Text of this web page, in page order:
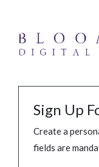
Sign Up
Create a
fields are